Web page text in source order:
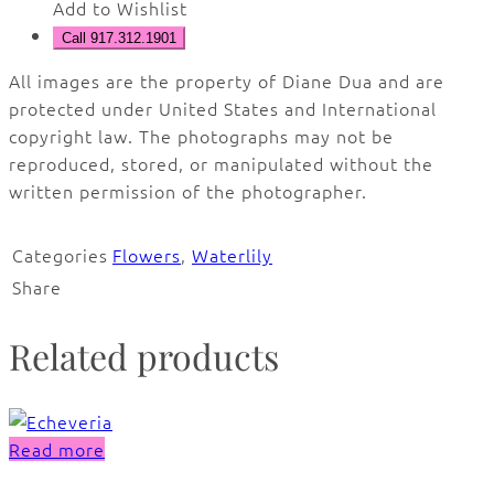
Add to Wishlist
Call 917.312.1901
All images are the property of Diane Dua and are
protected under United States and International
copyright law. The photographs may not be
reproduced, stored, or manipulated without the
written permission of the photographer.
Categories Flowers, Waterlily
Share
Related products
Read more